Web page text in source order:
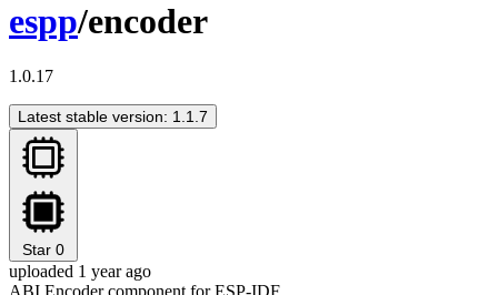
espp/encoder
1.0.17
Latest stable version: 1.1.7
Star 0
uploaded 1 year ago
ABI Encoder component for ESP-IDF